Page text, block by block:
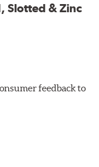
to minimize stress
Slotted & Zinc
feedback to